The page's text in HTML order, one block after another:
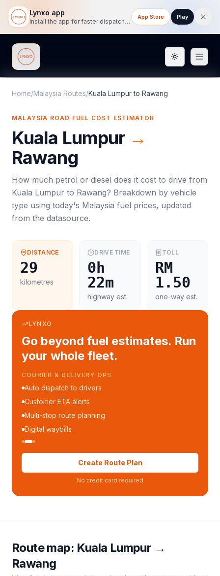
Lynxo app
Install the app for faster dispatch tracking on mobile.
App Store Play
Lynxo Toggle
Home/Malaysia Routes/Kuala Lumpurto Rawang
MALAYSIA ROAD FUEL COST ESTIMATOR
Kuala Lumpur →
Rawang
How much petrol or diesel does it cost to drive from
Kuala Lumpur to Rawang? Breakdown by vehicle
type using today's Malaysia fuel prices, updated
from the datasource.
DISTANCE
29
kilometres
DRIVE TIME
0h
22m
highway est.
TOLL
RM
1.50
one-way est.
LYNXO
Go beyond fuel estimates. Run
your whole fleet.
COURIER & DELIVERY OPS
Auto dispatch to drivers
Customer ETA alerts
Multi-stop route planning
Digital waybills
Create Route Plan
No credit card required
Route map: Kuala Lumpur →
Rawang